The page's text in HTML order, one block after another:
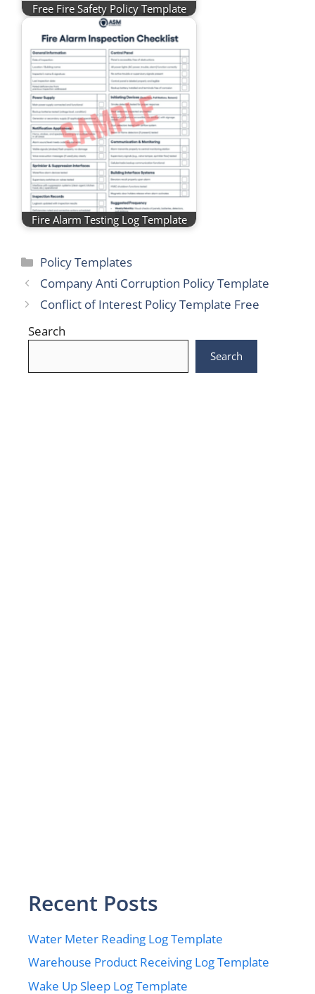
Free Fire Safety Policy Template
Fire Alarm Testing Log Template
Categories
Policy Templates
Company Anti Corruption Policy Template
Conflict of Interest Policy Template Free
Search
Search
Recent Posts
Water Meter Reading Log Template
Warehouse Product Receiving Log Template
Wake Up Sleep Log Template